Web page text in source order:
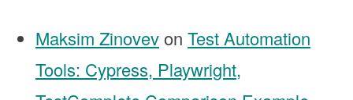
Maksim Zinovevon Test Automation
Tools: Cypress, Playwright,